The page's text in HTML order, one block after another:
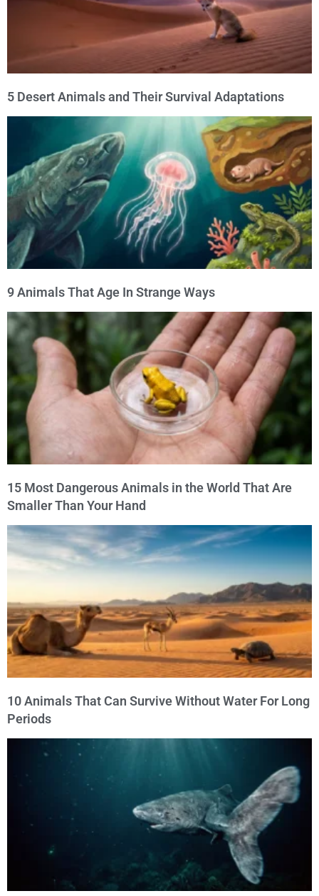
5 Desert Animals and Their Survival Adaptations
9 Animals That Age In Strange Ways
15 Most Dangerous Animals in the World That Are
Smaller Than Your Hand
10 Animals That Can Survive Without Water For Long
Periods